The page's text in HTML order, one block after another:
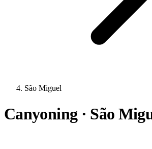
São Miguel
Canyoning · São